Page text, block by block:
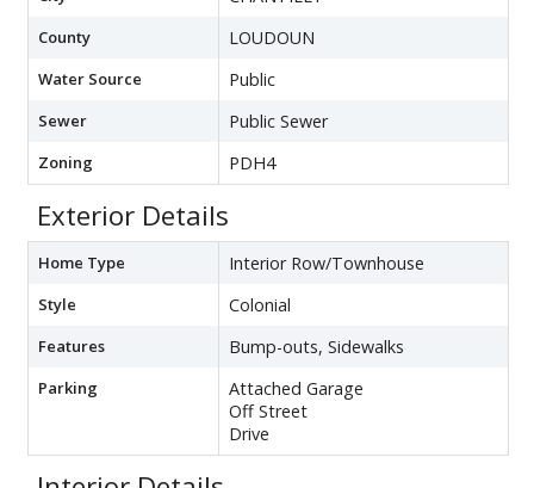
County LOUDOUN
Water Source Public
Sewer Public Sewer
Zoning PDH4
Exterior Details
Home Type Interior Row/Townhouse
Style Colonial
Features Bump-outs, Sidewalks
Parking
Attached Garage
Off Street
Drive